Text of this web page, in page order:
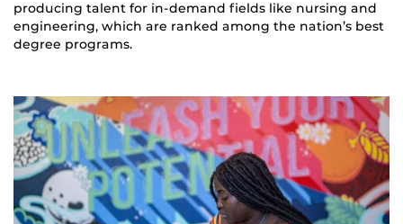
producing talent for in-demand fields like nursing and
engineering, which are ranked among the nation’s best
degree programs.